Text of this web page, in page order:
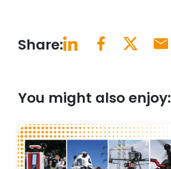
Share:
You might also enjoy: